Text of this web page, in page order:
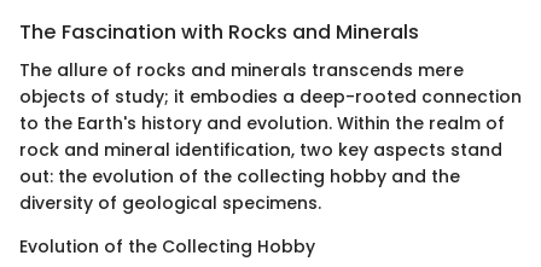
The Fascination with Rocks and Minerals
The allure of rocks and minerals transcends mere
objects of study; it embodies a deep-rooted connection
to the Earth's history and evolution. Within the realm of
rock and mineral identification, two key aspects stand
out: the evolution of the collecting hobby and the
diversity of geological specimens.
Evolution of the Collecting Hobby